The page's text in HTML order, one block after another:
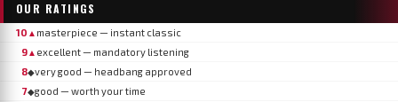
OUR RATINGS
10 ▲ masterpiece — instant classic
9▲ excellent — mandatory listening
8◆very good — headbang approved
7◆good — worth your time